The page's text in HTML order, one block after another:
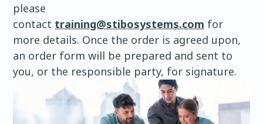
please
contact training@stibosystems.com for
more details. Once the order is agreed upon,
an order form will be prepared and sent to
you, or the responsible party, for signature.